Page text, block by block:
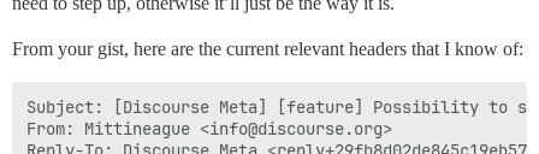
From your gist, here are the current relevant headers that I know of:
Subject: [Discourse Meta] [feature] Possibility to
From: Mittineague <info@discourse.org>